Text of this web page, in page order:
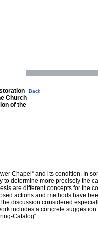
Church
of the
Back
Chapel“ and its condition. In
determine more precisely the
are different concepts for the
actions and methods have
discussion considered
includes a concrete suggestion
Catalog“.